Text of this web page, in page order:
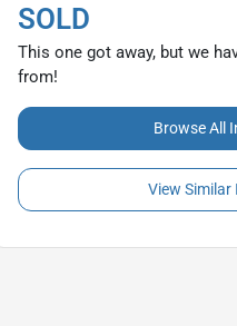
SOLD
This one got away, but we
from!
Browse All
View Similar